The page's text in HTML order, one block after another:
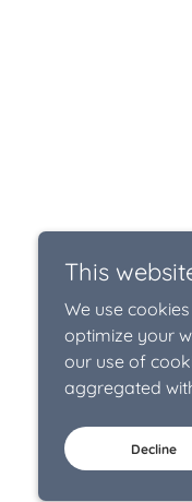
This
We use
optimize your
our use of
aggregated
Decline